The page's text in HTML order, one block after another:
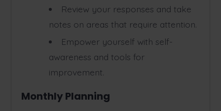
Review your responses and take
notes on areas that require attention.
Empower yourself with self-
awareness and tools for
improvement.
Monthly Planning